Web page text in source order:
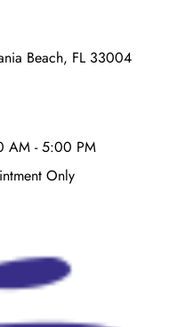
Beach, FL 33004
AM - 5:00 PM
Only